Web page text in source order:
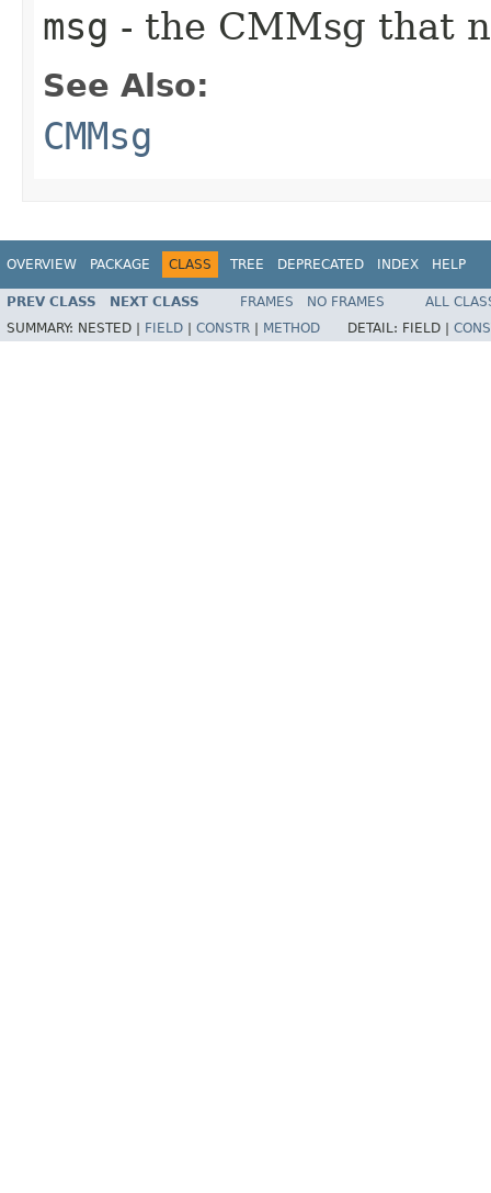
msg - the CMMsg that
See Also:
CMMsg
OVERVIEW PACKAGE CLASS TREE DEPRECATED INDEX HELP
PREV CLASS NEXT CLASS FRAMES NO FRAMES
ALL
SUMMARY: NESTED | FIELD | CONSTR | METHOD DETAIL: FIELD |